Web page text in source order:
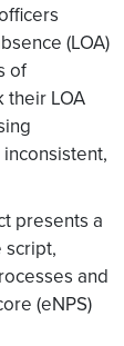
(LOA)
of
their LOA
presents a
and
(eNPS)